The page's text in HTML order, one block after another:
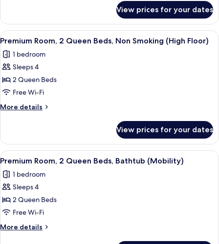
(Hearing)
Room,
King
(Hearing)
View prices for your dates
View
all
photos
for
Premium
Room,
2
Queen
Non
Smoking
(High
Floor)
A hotel room with two beds, a desk, a
4
Premium Room, 2 Queen Beds, Non Smoking (High Floor)
1 bedroom
Sleeps 4
2 Queen Beds
Free Wi-Fi
More details
More
Room,
Queen
Non
Smoking
Floor)
View prices for your dates
View
all
photos
for
Premium
Room,
2
Queen
A hotel room with two beds, a desk, a
5
Premium Room, 2 Queen Beds, Bathtub (Mobility)
1 bedroom
Sleeps 4
2 Queen Beds
Free Wi-Fi
More details
More